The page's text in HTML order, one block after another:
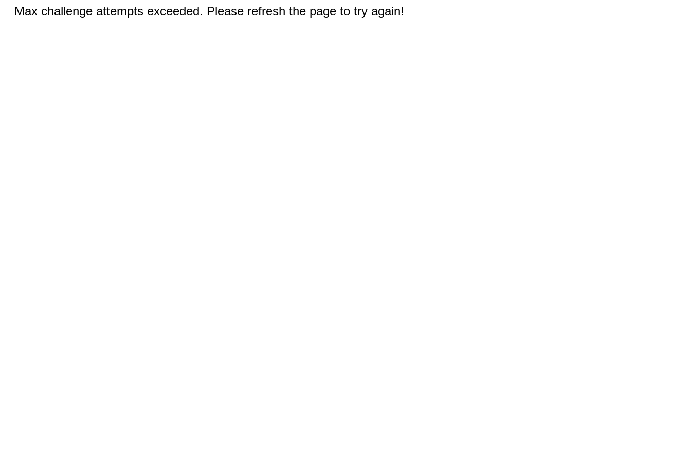
Max challenge attempts exceeded. Please refresh the page to try again!